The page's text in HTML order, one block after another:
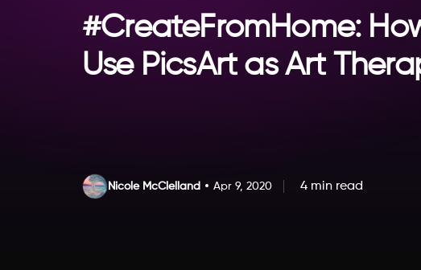
#CreateFromHome:
Use PicsArt as Art
Nicole McClelland Apr 9, 2020 4 min read